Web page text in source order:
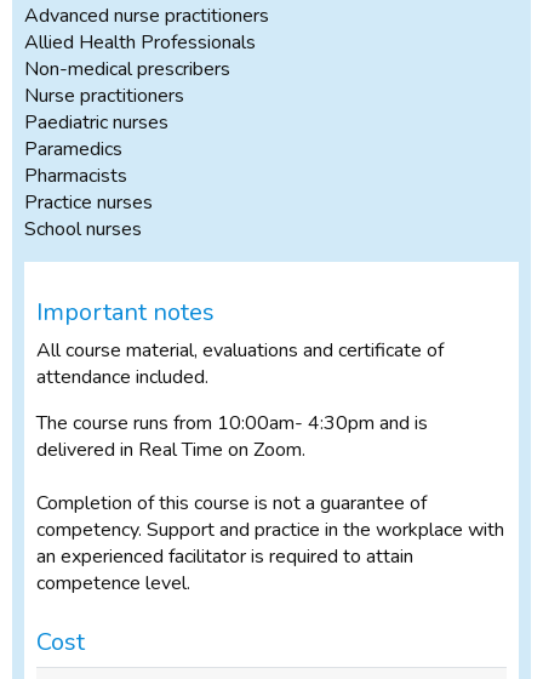
Advanced nurse practitioners
Allied Health Professionals
Non-medical prescribers
Nurse practitioners
Paediatric nurses
Paramedics
Pharmacists
Practice nurses
School nurses
Important notes
All course material, evaluations and certificate of
attendance included.
The course runs from 10:00am- 4:30pm and is
delivered in Real Time on Zoom.
Completion of this course is not a guarantee of
competency. Support and practice in the workplace with
an experienced facilitator is required to attain
competence level.
Cost